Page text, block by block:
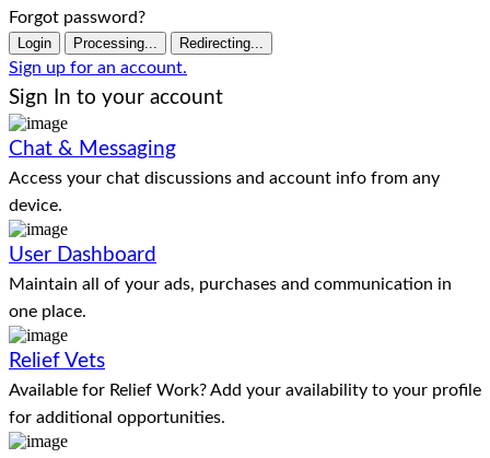
Forgot password?
Login Processing... Redirecting...
Sign up for an account.
Sign In to your account
Chat & Messaging
Access your chat discussions and account info from any
device.
User Dashboard
Maintain all of your ads, purchases and communication in
one place.
Relief Vets
Available for Relief Work? Add your availability to your profile
for additional opportunities.